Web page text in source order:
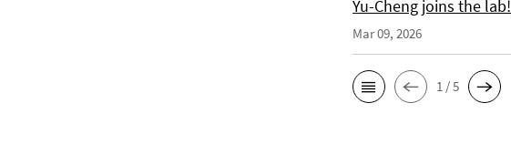
Yu-Cheng joins the lab!
Mar 09, 2026
1 / 5